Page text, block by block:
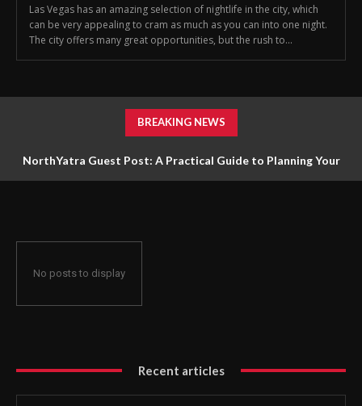
Las Vegas has an amazing selection of nightlife in the city, which
can be very appealing to cram as much as you can into one night.
The city offers many great opportunities, but the rush to...
BREAKING NEWS
NorthYatra Guest Post: A Practical Guide to Planning Your
No posts to display
Recent articles